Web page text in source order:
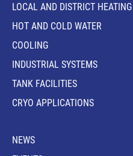
LOCAL AND DISTRICT HEATING
HOT AND COLD WATER
COOLING
INDUSTRIAL SYSTEMS
TANK FACILITIES
CRYO APPLICATIONS
NEWS